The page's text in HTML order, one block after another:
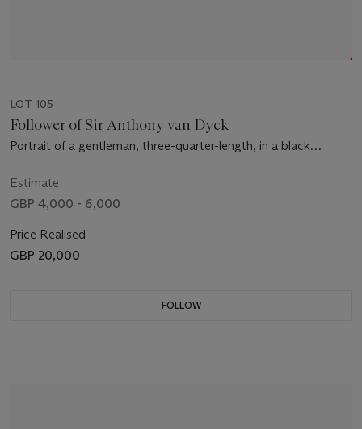
LOT 105
Follower of Sir Anthony van Dyck
Portrait of a gentleman, three-quarter-length, in a black
Estimate
GBP 4,000 - 6,000
Price Realised
GBP 20,000
FOLLOW